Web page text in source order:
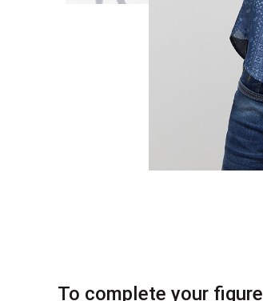
To complete your figure